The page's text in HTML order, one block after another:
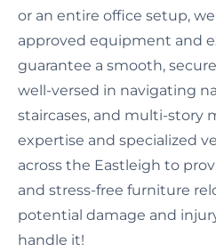
or an entire office setup,
approved equipment and
guarantee a smooth,
well-versed in navigating
staircases, and multi-story
expertise and specialized
across the Eastleigh to
and stress-free furniture
potential damage and
handle it!